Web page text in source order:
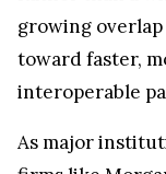
growing
toward faster,
interoperable
As major